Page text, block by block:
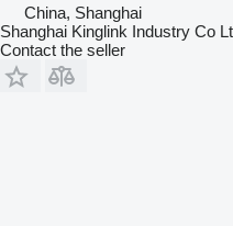
China, Shanghai
Shanghai Kinglink Industry Co
Contact the seller